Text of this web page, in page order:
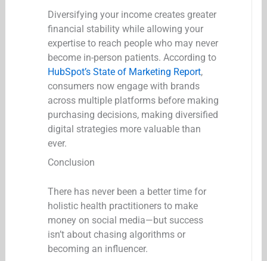
Diversifying your income creates greater
financial stability while allowing your
expertise to reach people who may never
become in-person patients. According to
HubSpot’s State of Marketing Report,
consumers now engage with brands
across multiple platforms before making
purchasing decisions, making diversified
digital strategies more valuable than
ever.
Conclusion
There has never been a better time for
holistic health practitioners to make
money on social media—but success
isn’t about chasing algorithms or
becoming an influencer.